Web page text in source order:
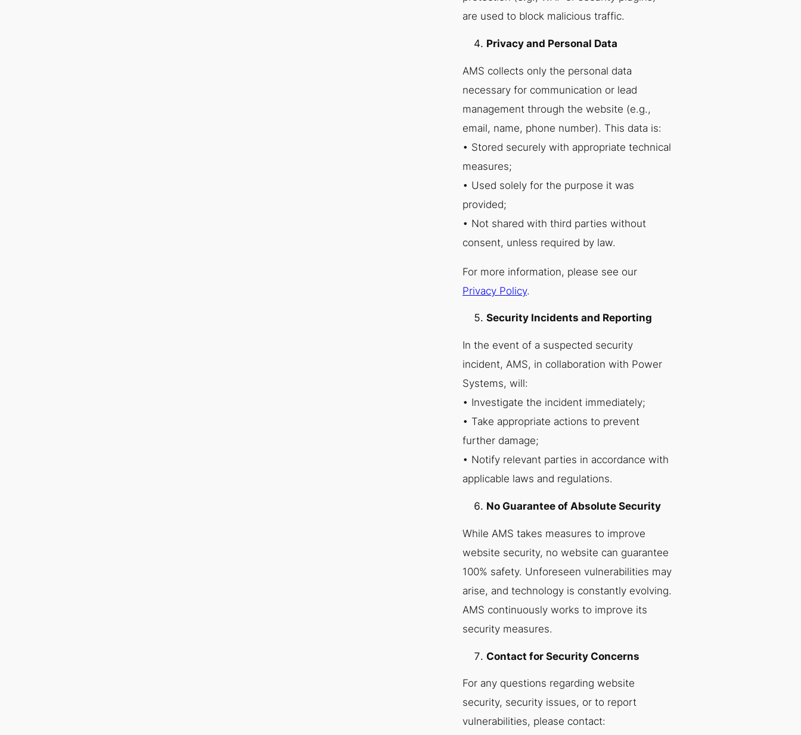
are used to block malicious traffic.
Privacy and Personal Data
AMS collects only the personal data
necessary for communication or lead
management through the website (e.g.,
email, name, phone number). This data is:
• Stored securely with appropriate technical
measures;
• Used solely for the purpose it was
provided;
• Not shared with third parties without
consent, unless required by law.
For more information, please see our
Privacy Policy.
Security Incidents and Reporting
In the event of a suspected security
incident, AMS, in collaboration with Power
Systems, will:
• Investigate the incident immediately;
• Take appropriate actions to prevent
further damage;
• Notify relevant parties in accordance with
applicable laws and regulations.
No Guarantee of Absolute Security
While AMS takes measures to improve
website security, no website can guarantee
100% safety. Unforeseen vulnerabilities may
arise, and technology is constantly evolving.
AMS continuously works to improve its
security measures.
Contact for Security Concerns
For any questions regarding website
security, security issues, or to report
vulnerabilities, please contact: